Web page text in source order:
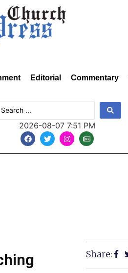
Editorial Commentary
2026-08-07 7:51 PM
Share: